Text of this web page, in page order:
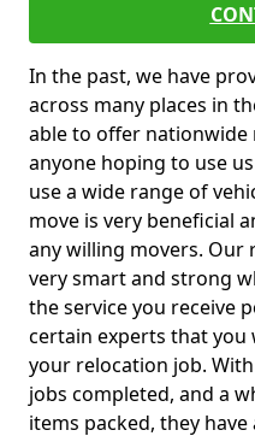
In the past, we have
across many places in
able to offer nationwide
anyone hoping to use
use a wide range of
move is very beneficial
any willing movers. Our
very smart and strong
the service you receive
certain experts that
your relocation job.
jobs completed, and a
items packed, they